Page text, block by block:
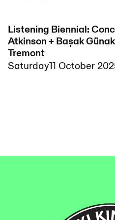
Listening Biennial:
Atkinson + Bașak
Tremont
Saturday11 October